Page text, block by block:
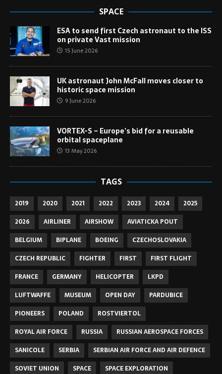
SPACE
ESA to send first Czech astronaut to the ISS
on private Vast mission
15 June 2026
UK astronaut John McFall moves closer to
historic space mission
9 June 2026
VORTEX-S – Europe’s bid for a reusable
orbital spaceplane
13 May 2026
TAGS
2019 2020 2021 2022 2023 2024
2025
2026
AIRLINER AIRSHOW
AVIATICKA POUT
BELGIUM
BIPLANE BOEING
CZECHOSLOVAKIA
CZECH REPUBLIC
FIGHTER FIRST
FIRST FLIGHT
FRANCE
GERMANY HELICOPTER
LKPD
LUFTWAFFE
MUSEUM OPEN DAY
PARDUBICE
PIONEERS
POLAND
ROSTVIERTOL
ROYAL AIR FORCE
RUSSIA
RUSSIAN AEROSPACE FORCES
SANICOLE
SERBIA
SERBIAN AIR FORCE AND AIR DEFENCE
SOVIET UNION
SPACE
SPACE EXPLORATION